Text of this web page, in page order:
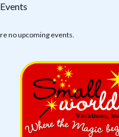
no upcoming events.